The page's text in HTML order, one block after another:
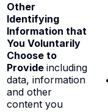
Other
Identifying
Information that
You Voluntarily
Choose to
Provide including
data, information
and other
content you